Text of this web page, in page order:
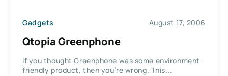
Gadgets August 17, 2006
Qtopia Greenphone
If you thought Greenphone was some environment-
friendly product, then you’re wrong. This...